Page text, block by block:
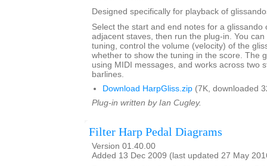
Designed specifically for playback of
Select the start and end notes for a glissando
adjacent staves, then run the plug-in. You
tuning, control the volume (velocity) of the
whether to show the tuning in the score. The
using MIDI messages, and works across two
barlines.
Download HarpGliss.zip (7K, downloaded
Plug-in written by Ian Cugley.
Filter Harp Pedal Diagrams
Version 01.40.00
Added 13 Dec 2009 (last updated 27 May